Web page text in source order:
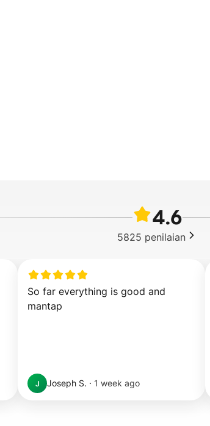
4.6
5825 penilaian
So far everything is good and
mantap
J Joseph S. · 1 week ago